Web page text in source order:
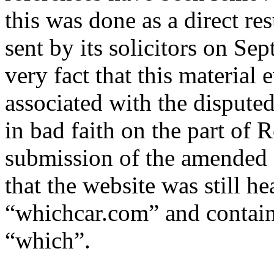
this was done as a direct
sent by its solicitors on
very fact that this material
associated with the
in bad faith on the part of
submission of the
that the website was still
“whichcar.com” and
“which”.